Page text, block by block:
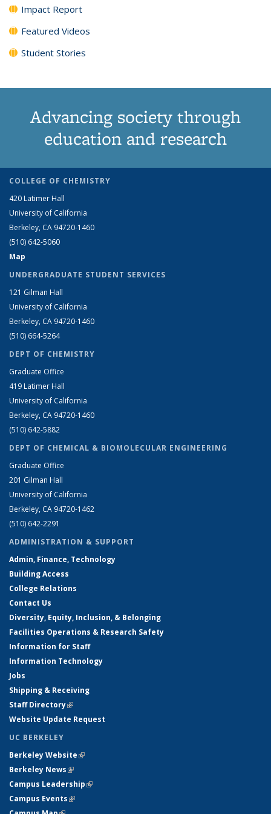
Impact Report
Featured Videos
Student Stories
Advancing society through
education and research
COLLEGE OF CHEMISTRY
420 Latimer Hall
University of California
Berkeley, CA 94720-1460
(510) 642-5060
Map
UNDERGRADUATE STUDENT SERVICES
121 Gilman Hall
University of California
Berkeley, CA 94720-1460
(510) 664-5264
DEPT OF CHEMISTRY
Graduate Office
419 Latimer Hall
University of California
Berkeley, CA 94720-1460
(510) 642-5882
DEPT OF CHEMICAL & BIOMOLECULAR ENGINEERING
Graduate Office
201 Gilman Hall
University of California
Berkeley, CA 94720-1462
(510) 642-2291
ADMINISTRATION & SUPPORT
Admin, Finance, Technology
Building Access
College Relations
Contact Us
Diversity, Equity, Inclusion, & Belonging
Facilities Operations & Research Safety
Information for Staff
Information Technology
Jobs
Shipping & Receiving
Staff Directory(link is external)
Website Update Request
UC BERKELEY
Berkeley Website(link is external)
Berkeley News(link is external)
Campus Leadership(link is external)
Campus Events(link is external)